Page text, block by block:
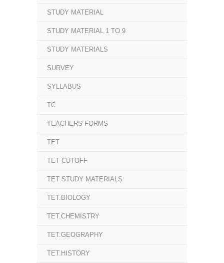
STUDY MATERIAL
STUDY MATERIAL 1 TO 9
STUDY MATERIALS
SURVEY
SYLLABUS
TC
TEACHERS FORMS
TET
TET CUTOFF
TET STUDY MATERIALS
TET.BIOLOGY
TET.CHEMISTRY
TET.GEOGRAPHY
TET.HISTORY